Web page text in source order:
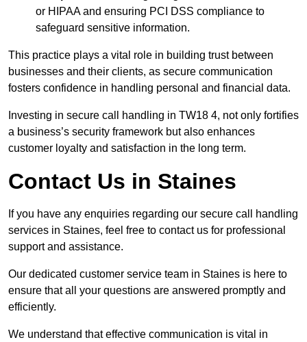
or HIPAA and ensuring PCI DSS compliance to
safeguard sensitive information.
This practice plays a vital role in building trust between
businesses and their clients, as secure communication
fosters confidence in handling personal and financial data.
Investing in secure call handling in TW18 4, not only fortifies
a business’s security framework but also enhances
customer loyalty and satisfaction in the long term.
Contact Us in Staines
If you have any enquiries regarding our secure call handling
services in Staines, feel free to contact us for professional
support and assistance.
Our dedicated customer service team in Staines is here to
ensure that all your questions are answered promptly and
efficiently.
We understand that effective communication is vital in